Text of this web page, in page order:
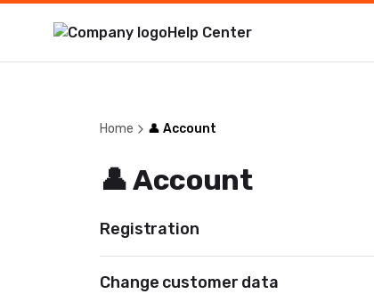
Help Center
Home 👤 Account
👤 Account
Registration
Change customer data